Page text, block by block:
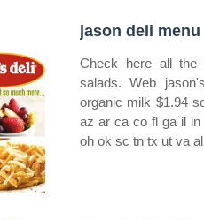
jason deli menu
Check here all the
salads. Web
organic milk $1.94
az ar ca co fl ga il
oh ok sc tn tx ut va